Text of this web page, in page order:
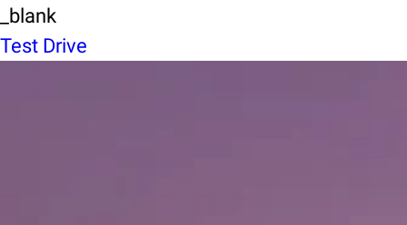
_blank
Test Drive